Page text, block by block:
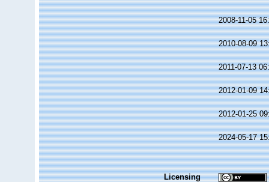
2008-11-05
2010-08-09
2011-07-13
2012-01-09
2012-01-25
2024-05-17
Licensing